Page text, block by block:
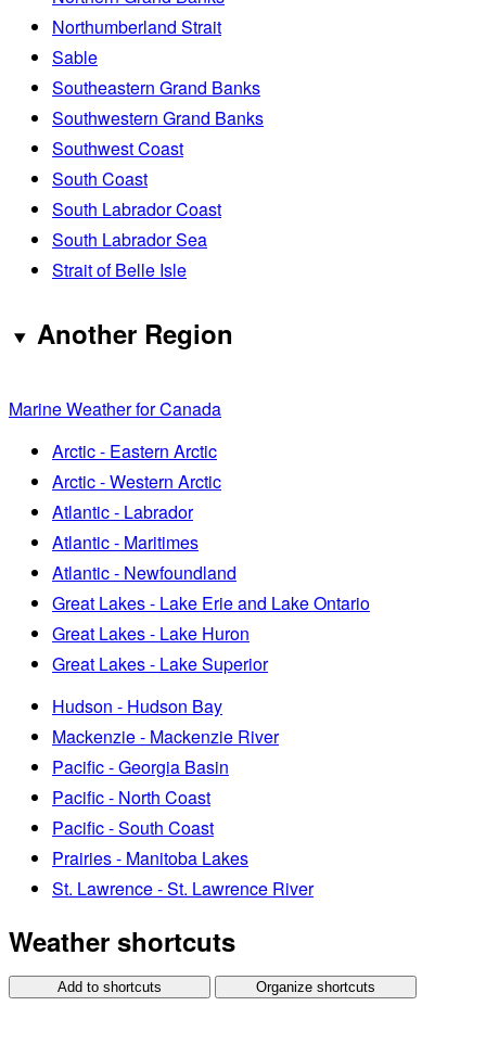
Northumberland Strait
Sable
Southeastern Grand Banks
Southwestern Grand Banks
Southwest Coast
South Coast
South Labrador Coast
South Labrador Sea
Strait of Belle Isle
Another Region
Marine Weather for Canada
Arctic - Eastern Arctic
Arctic - Western Arctic
Atlantic - Labrador
Atlantic - Maritimes
Atlantic - Newfoundland
Great Lakes - Lake Erie and Lake Ontario
Great Lakes - Lake Huron
Great Lakes - Lake Superior
Hudson - Hudson Bay
Mackenzie - Mackenzie River
Pacific - Georgia Basin
Pacific - North Coast
Pacific - South Coast
Prairies - Manitoba Lakes
St. Lawrence - St. Lawrence River
Weather shortcuts
Add to shortcuts Organize shortcuts